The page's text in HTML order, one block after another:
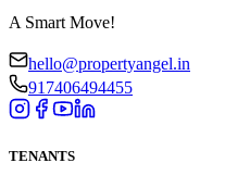
A Smart Move!
hello@propertyangel.in
917406494455
TENANTS